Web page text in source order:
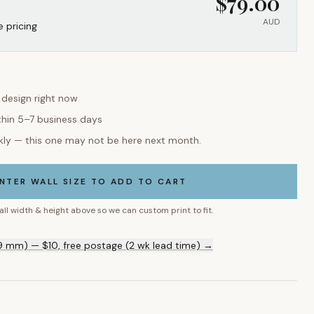
pricing AUD
right now
5–7 business days
— this one may not be here next month.
WALL SIZE TO ADD TO CART
width & height above so we can custom print to fit.
mm) — $10, free postage (2 wk lead time) →